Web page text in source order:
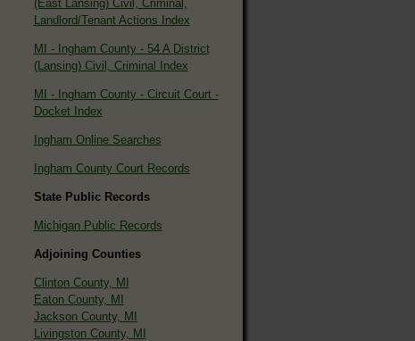
(East Lansing) Civil, Criminal,
Landlord/Tenant Actions Index
MI - Ingham County - 54 A District
(Lansing) Civil, Criminal Index
MI - Ingham County - Circuit Court -
Docket Index
Ingham Online Searches
Ingham County Court Records
State Public Records
Michigan Public Records
Adjoining Counties
Clinton County, MI
Eaton County, MI
Jackson County, MI
Livingston County, MI